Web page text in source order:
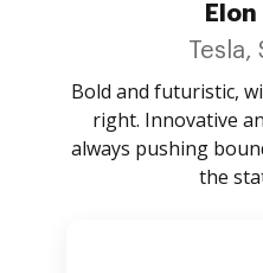
Bold and futuristic,
right. Innovative
always pushing
the